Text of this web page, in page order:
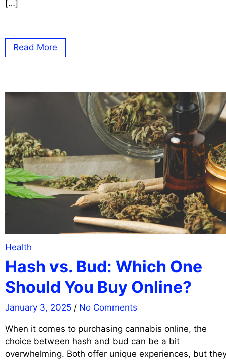
[…]
Read More
Health
Hash vs. Bud: Which One
Should You Buy Online?
January 3, 2025 / No Comments
When it comes to purchasing cannabis online, the
choice between hash and bud can be a bit
overwhelming. Both offer unique experiences, but